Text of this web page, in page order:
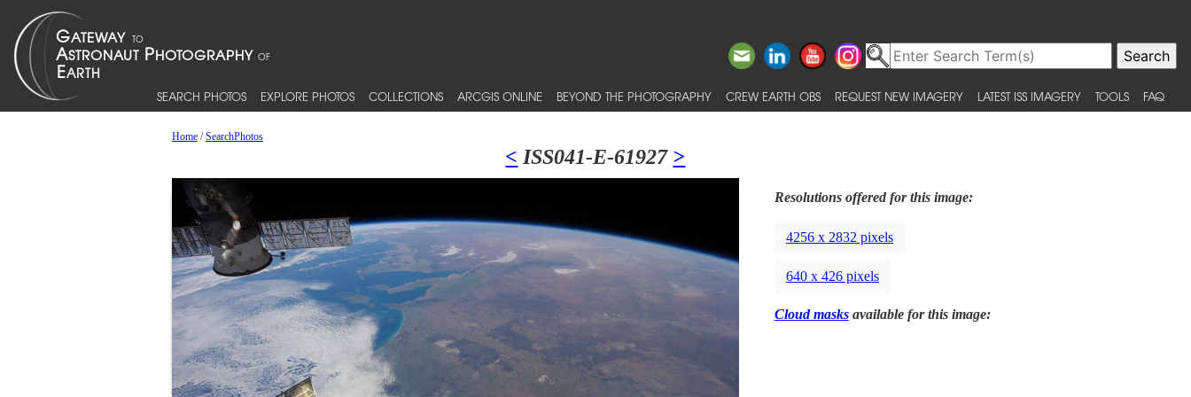
SEARCH PHOTOS EXPLORE PHOTOS COLLECTIONS ARCGIS ONLINE BEYOND THE PHOTOGRAPHY CREW EARTH OBS REQUEST NEW IMAGERY LATEST ISS IMAGERY TOOLS FAQ
Home/SearchPhotos
< ISS041-E-61927 >
Resolutions offered for this image:
4256 x 2832 pixels
640 x 426 pixels
Cloud masksavailable for this image: